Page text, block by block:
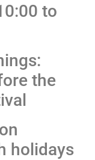
to
the
holidays